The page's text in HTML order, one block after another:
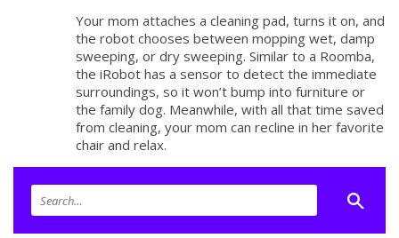
Your mom attaches a cleaning pad, turns it on, and
the robot chooses between mopping wet, damp
sweeping, or dry sweeping. Similar to a Roomba,
the iRobot has a sensor to detect the immediate
surroundings, so it won’t bump into furniture or
the family dog. Meanwhile, with all that time saved
from cleaning, your mom can recline in her favorite
chair and relax.